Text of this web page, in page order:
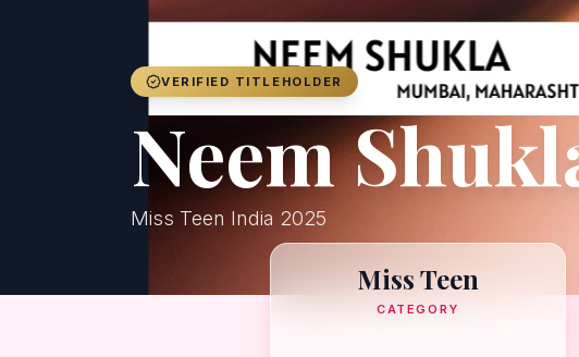
VERIFIED TITLEHOLDER
Neem
Miss Teen India 2025
Miss Teen
CATEGORY